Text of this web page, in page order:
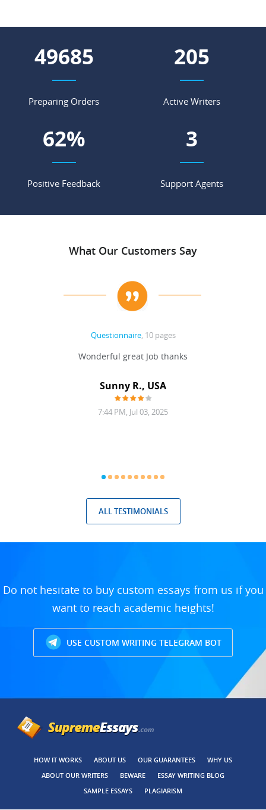
55102
Preparing Orders
227
Active Writers
69%
Positive Feedback
4
Support Agents
What Our Customers Say
Questionnaire, 10 pages
Wonderful great Job thanks
Sunny R., USA
7:44 PM, Jul 03, 2025
ALL TESTIMONIALS
Do not hesitate to buy custom essays from us if you
want to reach academic heights!
USE CUSTOM WRITING TELEGRAM BOT
HOW IT WORKS ABOUT US OUR GUARANTEES
WHY US
ABOUT OUR WRITERS
BEWARE
ESSAY WRITING BLOG
SAMPLE ESSAYS
PLAGIARISM